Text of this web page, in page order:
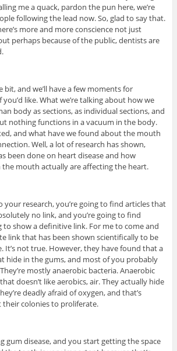
me a quack, pardon the pun here, we’re
following the lead now. So, glad to say that.
more and more conscience not just
perhaps because of the public, dentists are
bit, and we’ll have a few moments for
like. What we’re talking about how we
body as sections, as individual sections, and
nothing functions in a vacuum in the body.
and what have we found about the mouth
Well, a lot of research has shown,
been done on heart disease and how
the mouth actually are affecting the heart.
your research, you’re going to find articles that
no link, and you’re going to find
to show a definitive link. For me to come and
link that has been shown scientifically to be
It’s not true. However, they have found that a
hide in the gums, and most of you probably
mostly anaerobic bacteria. Anaerobic
doesn’t like aerobics, air. They actually hide
deadly afraid of oxygen, and that’s
colonies to proliferate.
gum disease, and you start getting the space